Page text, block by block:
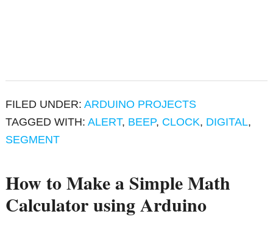
FILED UNDER:ARDUINO PROJECTS
TAGGED WITH:ALERT, BEEP, CLOCK, DIGITAL,
SEGMENT
How to Make a Simple Math
Calculator using Arduino